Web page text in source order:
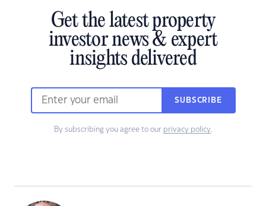
Get the latest property
investor news & expert
insights delivered
SUBSCRIBE
By subscribing you agree to our privacy policy.